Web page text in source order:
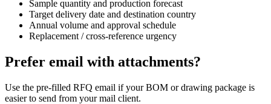
Sample quantity and production forecast
Target delivery date and destination country
Annual volume and approval schedule
Replacement / cross-reference urgency
Prefer email with attachments?
Use the pre-filled RFQ email if your BOM or drawing package is
easier to send from your mail client.